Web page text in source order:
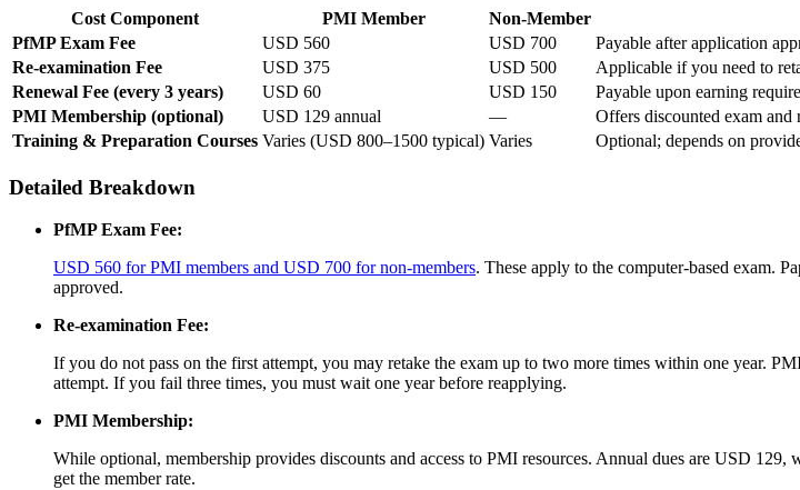
Cost Component PMI Member Non-Member
PfMP Exam Fee
USD 560 USD 700
Payable after application
Re-examination Fee
USD 375 USD 500
Applicable if you need to
Renewal Fee (every 3 years)
USD 60 USD 150
Payable upon earning
PMI Membership (optional)
USD 129 annual —
Offers discounted exam and
Training & Preparation Courses Varies (USD 800–1500 typical) Varies Optional; depends on
Detailed Breakdown
PfMP Exam Fee:
USD 560 for PMI members and USD 700 for non-members. These apply to the computer-based exam.
approved.
Re-examination Fee:
If you do not pass on the first attempt, you may retake the exam up to two more times within one year.
attempt. If you fail three times, you must wait one year before reapplying.
PMI Membership:
While optional, membership provides discounts and access to PMI resources. Annual dues are USD
get the member rate.